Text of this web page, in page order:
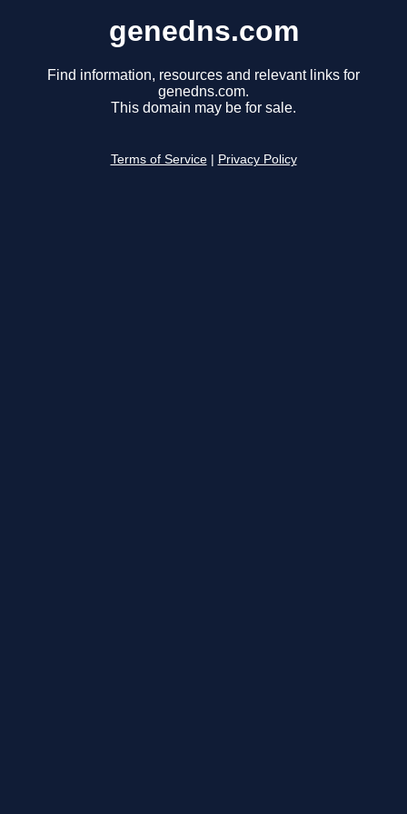
genedns.com
Find information, resources and relevant links for
genedns.com.
This domain may be for sale.
Terms of Service Privacy Policy